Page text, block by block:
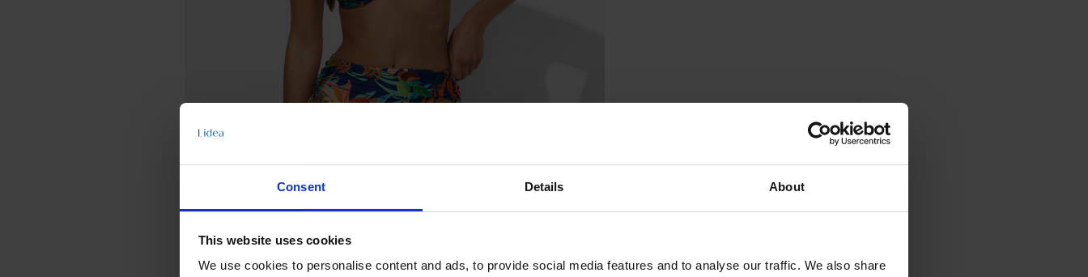
Consent Details About
This website uses cookies
We use cookies to personalise content and ads, to provide social media features and to analyse our traffic. We also share